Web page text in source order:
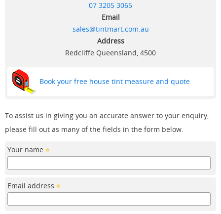
07 3205 3065
Email
sales@tintmart.com.au
Address
Redcliffe Queensland, 4500
Book your free house tint measure and quote
To assist us in giving you an accurate answer to your enquiry,
please fill out as many of the fields in the form below.
Your name
Email address